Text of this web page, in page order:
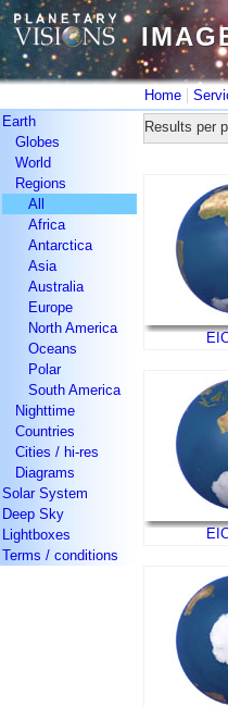
Home |
Earth
Globes
World
Regions
All
Africa
Antarctica
Asia
Australia
Europe
North America
Oceans
Polar
South America
Nighttime
Countries
Cities / hi-res
Diagrams
Solar System
Deep Sky
Lightboxes
Terms / conditions
Results per